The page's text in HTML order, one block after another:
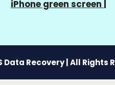
iPhone green screen
Recovery | All Rights